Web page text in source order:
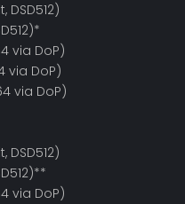
DSD512)
via DoP)
via DoP)
via DoP)
DSD512)
via DoP)